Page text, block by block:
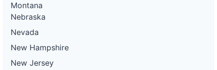
Montana
Nebraska
Nevada
New Hampshire
New Jersey